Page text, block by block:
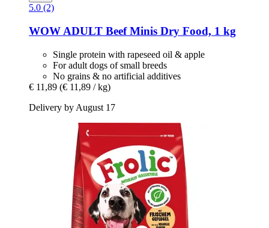
5.0 (2)
WOWADULT Beef Minis Dry Food, 1 kg
Single protein with rapeseed oil & apple
For adult dogs of small breeds
No grains & no artificial additives
€ 11,89 (€ 11,89 / kg)
Delivery by August 17